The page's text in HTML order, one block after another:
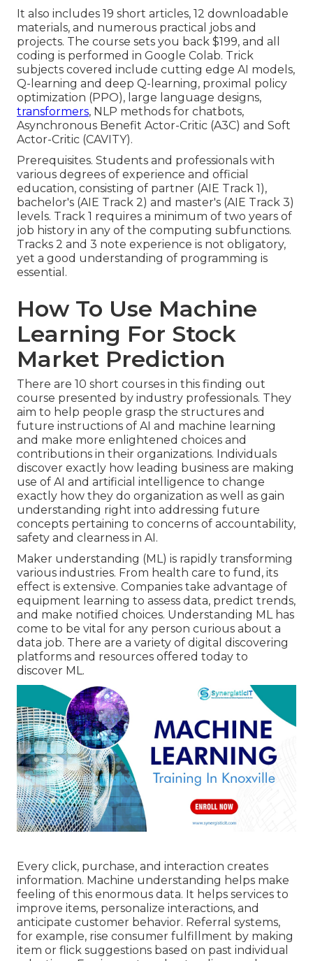
It also includes 19 short articles, 12 downloadable
materials, and numerous practical jobs and
projects. The course sets you back $199, and all
coding is performed in Google Colab. Trick
subjects covered include cutting edge AI models,
Q-learning and deep Q-learning, proximal policy
optimization (PPO), large language designs,
transformers, NLP methods for chatbots,
Asynchronous Benefit Actor-Critic (A3C) and Soft
Actor-Critic (CAVITY).
Prerequisites. Students and professionals with
various degrees of experience and official
education, consisting of partner (AIE Track 1),
bachelor's (AIE Track 2) and master's (AIE Track 3)
levels. Track 1 requires a minimum of two years of
job history in any of the computing subfunctions.
Tracks 2 and 3 note experience is not obligatory,
yet a good understanding of programming is
essential.
How To Use Machine
Learning For Stock
Market Prediction
There are 10 short courses in this finding out
course presented by industry professionals. They
aim to help people grasp the structures and
future instructions of AI and machine learning
and make more enlightened choices and
contributions in their organizations. Individuals
discover exactly how leading business are making
use of AI and artificial intelligence to change
exactly how they do organization as well as gain
understanding right into addressing future
concepts pertaining to concerns of accountability,
safety and clearness in AI.
Maker understanding (ML) is rapidly transforming
various industries. From health care to fund , its
effect is extensive. Companies take advantage of
equipment learning to assess data, predict trends,
and make notified choices. Understanding ML has
come to be vital for any person curious about a
data job. There are a variety of digital discovering
platforms and resources offered today to
discover ML.
Every click, purchase, and interaction creates
information. Machine understanding helps make
feeling of this enormous data. It helps services to
improve items, personalize interactions, and
anticipate customer behavior. Referral systems,
for example, rise consumer fulfillment by making
item or flick suggestions based on past individual